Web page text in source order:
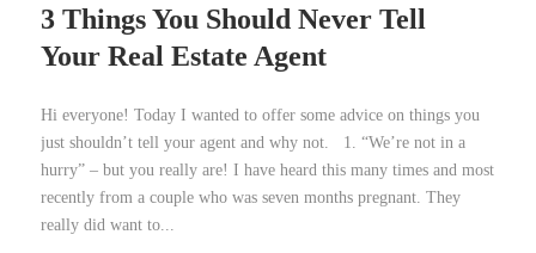
3 Things You Should Never Tell
Your Real Estate Agent
Hi everyone! Today I wanted to offer some advice on things you
just shouldn’t tell your agent and why not. 1. “We’re not in a
hurry” – but you really are! I have heard this many times and most
recently from a couple who was seven months pregnant. They
really did want to...